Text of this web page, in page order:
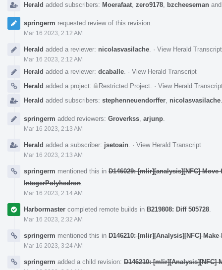
Herald added subscribers: Moerafaat zero9178 bzcheeseman
springerm requested review of this revision.
Mar 16 2023, 2:12 AM
Herald added a reviewer: nicolasvasilache · View Herald Transcript
Mar 16 2023, 2:12 AM
Herald added a reviewer: dcaballe · View Herald Transcript
Herald added a project: Restricted Project · View Herald
Herald added subscribers: stephenneuendorffer nicolasvasilache
springerm added reviewers: Groverkss arjunp
Mar 16 2023, 2:13 AM
Herald added a subscriber: jsetoain · View Herald Transcript
Mar 16 2023, 2:13 AM
springerm mentioned this in D146029: [mlir][analysis][NFC]
IntegerPolyhedron
Mar 16 2023, 2:14 AM
Harbormaster completed remote builds in B219808: Diff 505728
Mar 16 2023, 2:32 AM
springerm mentioned this in D146210: [mlir][Analysis][NFC]
Mar 16 2023, 3:24 AM
springerm added a child revision: D146210: [mlir][Analysis][NFC]